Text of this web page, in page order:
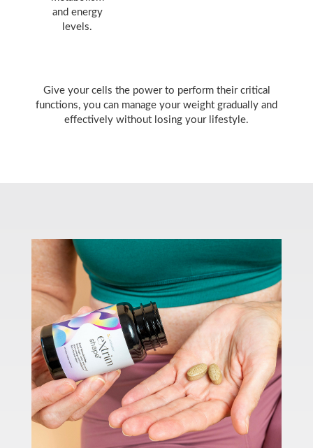
and energy
levels.
Give your cells the power to perform their critical
functions, you can manage your weight gradually and
effectively without losing your lifestyle.